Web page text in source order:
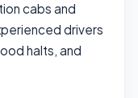
cabs and
drivers
halts, and